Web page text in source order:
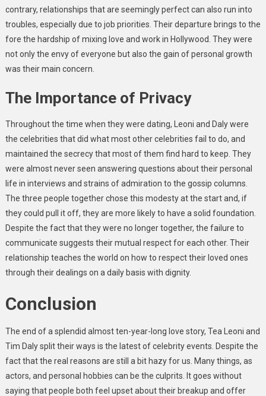
contrary, relationships that are seemingly perfect can also run into
troubles, especially due to job priorities. Their departure brings to the
fore the hardship of mixing love and work in Hollywood. They were
not only the envy of everyone but also the gain of personal growth
was their main concern.
The Importance of Privacy
Throughout the time when they were dating, Leoni and Daly were
the celebrities that did what most other celebrities fail to do, and
maintained the secrecy that most of them find hard to keep. They
were almost never seen answering questions about their personal
life in interviews and strains of admiration to the gossip columns.
The three people together chose this modesty at the start and, if
they could pull it off, they are more likely to have a solid foundation.
Despite the fact that they were no longer together, the failure to
communicate suggests their mutual respect for each other. Their
relationship teaches the world on how to respect their loved ones
through their dealings on a daily basis with dignity.
Conclusion
The end of a splendid almost ten-year-long love story, Tea Leoni and
Tim Daly split their ways is the latest of celebrity events. Despite the
fact that the real reasons are still a bit hazy for us. Many things, as
actors, and personal hobbies can be the culprits. It goes without
saying that people both feel upset about their breakup and offer